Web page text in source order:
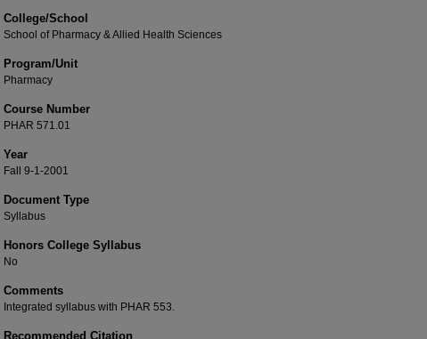
College/School
School of Pharmacy & Allied Health Sciences
Program/Unit
Pharmacy
Course Number
PHAR 571.01
Year
Fall 9-1-2001
Document Type
Syllabus
Honors College Syllabus
No
Comments
Integrated syllabus with PHAR 553.
Recommended Citation